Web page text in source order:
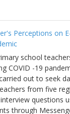
Perceptions on
school
COVID -19
out to seek
from five
questions
through